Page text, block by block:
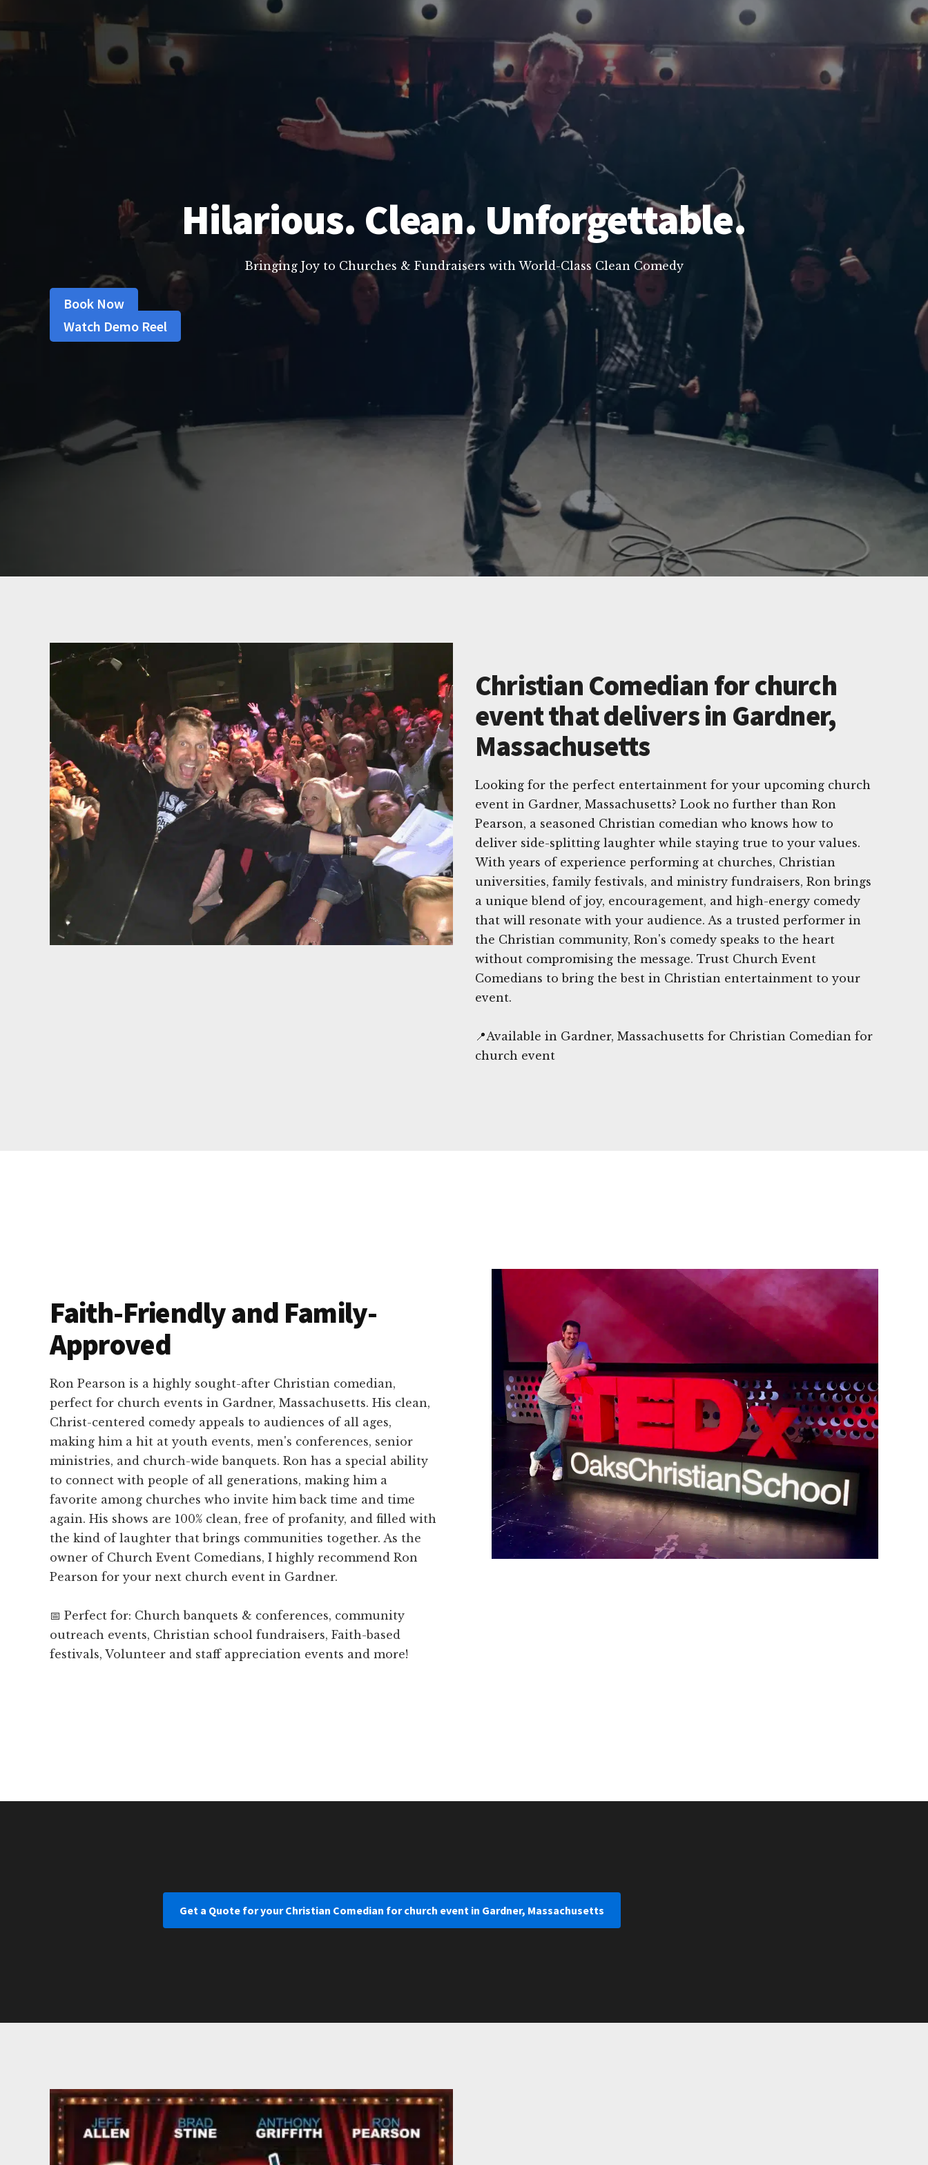
Hilarious. Clean. Unforgettable.
Bringing Joy to Churches & Fundraisers with World-Class Clean Comedy
Book Now
Watch Demo Reel
Christian Comedian for church
event that delivers in Gardner,
Massachusetts
Looking for the perfect entertainment for your upcoming church
event in Gardner, Massachusetts? Look no further than Ron
Pearson, a seasoned Christian comedian who knows how to
deliver side-splitting laughter while staying true to your values.
With years of experience performing at churches, Christian
universities, family festivals, and ministry fundraisers, Ron brings
a unique blend of joy, encouragement, and high-energy comedy
that will resonate with your audience. As a trusted performer in
the Christian community, Ron's comedy speaks to the heart
without compromising the message. Trust Church Event
Comedians to bring the best in Christian entertainment to your
event.
📍Available in Gardner, Massachusetts for Christian Comedian for
church event
Faith-Friendly and Family-
Approved
Ron Pearson is a highly sought-after Christian comedian,
perfect for church events in Gardner, Massachusetts. His clean,
Christ-centered comedy appeals to audiences of all ages,
making him a hit at youth events, men's conferences, senior
ministries, and church-wide banquets. Ron has a special ability
to connect with people of all generations, making him a
favorite among churches who invite him back time and time
again. His shows are 100% clean, free of profanity, and filled with
the kind of laughter that brings communities together. As the
owner of Church Event Comedians, I highly recommend Ron
Pearson for your next church event in Gardner.
📅 Perfect for: Church banquets & conferences, community
outreach events, Christian school fundraisers, Faith-based
festivals, Volunteer and staff appreciation events and more!
Get a Quote for your Christian Comedian for church event in Gardner, Massachusetts